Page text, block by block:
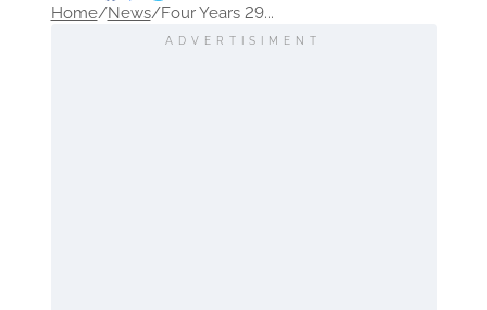
Home/News/Four Years 29...
ADVERTISIMENT